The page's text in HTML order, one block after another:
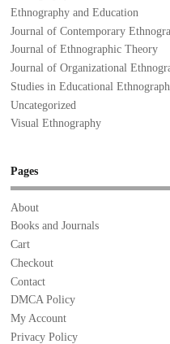
Ethnography and Education
Journal of Contemporary
Journal of Ethnographic Theory
Journal of Organizational
Studies in Educational
Uncategorized
Visual Ethnography
Pages
About
Books and Journals
Cart
Checkout
Contact
DMCA Policy
My Account
Privacy Policy